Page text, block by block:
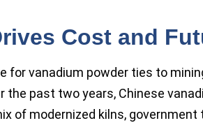
Cost and
for vanadium powder ties to
the past two years, Chinese
of modernized kilns,